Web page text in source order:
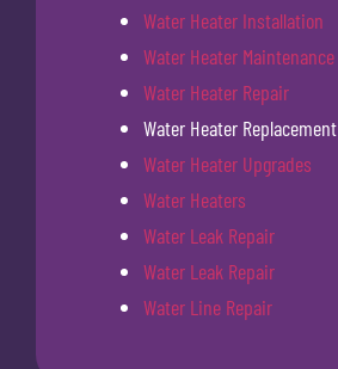
Water Heater Installation
Water Heater Maintenance
Water Heater Repair
Water Heater Replacement
Water Heater Upgrades
Water Heaters
Water Leak Repair
Water Leak Repair
Water Line Repair